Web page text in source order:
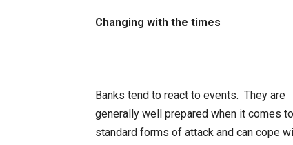
Changing with the times
Banks tend to react to events. They are
generally well prepared when it comes to
standard forms of attack and can cope